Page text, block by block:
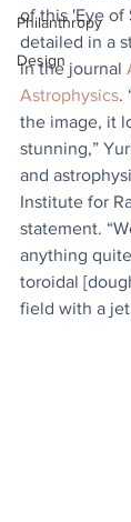
Philanthropy
Design
of this 'Eye of
detailed in a
in the journal
Astrophysics.
the image, it
stunning,”
and
Institute for
statement.
anything
toroidal
field with a